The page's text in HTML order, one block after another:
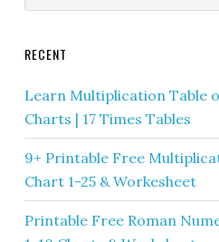
RECENT
Learn Multiplication Table
Charts | 17 Times Tables
9+ Printable Free
Chart 1-25 & Workesheet
Printable Free Roman